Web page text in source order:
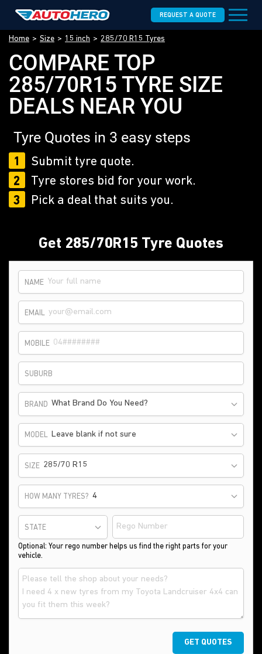
REQUEST A QUOTE
Home Size 15 inch 285/70 R15 Tyres
COMPARE TOP
285/70R15 TYRE SIZE
DEALS NEAR YOU
Tyre Quotes in 3 easy steps
1
Submit tyre quote.
2
Tyre stores bid for your work.
3
Pick a deal that suits you.
Get 285/70R15 Tyre Quotes
NAME
EMAIL
MOBILE
SUBURB
BRAND What Brand Do You Need?
MODEL Leave blank if not sure
SIZE 285/70 R15
HOW MANY TYRES?
STATE
Optional: Your rego number helps us find the right parts for your
vehicle.
GET QUOTES